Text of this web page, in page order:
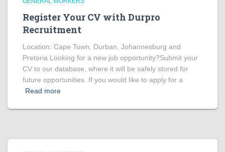
Register Your CV with Durpro
Recruitment
Location: Cape Town, Durban, Johannesburg and
Pretoria Looking for a new job opportunity?Submit your
CV to our database, where it will be safely stored for
future opportunities. If you would like to apply for a
Read more